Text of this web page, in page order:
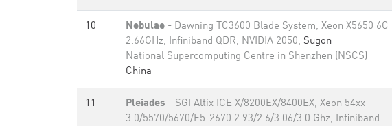
10 Nebulae - Dawning TC3600 Blade System, Xeon X5650 6C
2.66GHz, Infiniband QDR, NVIDIA 2050, Sugon
National Supercomputing Centre in Shenzhen (NSCS)
China
11 Pleiades - SGI Altix ICE X/8200EX/8400EX, Xeon 54xx
3.0/5570/5670/E5-2670 2.93/2.6/3.06/3.0 Ghz, Infiniband